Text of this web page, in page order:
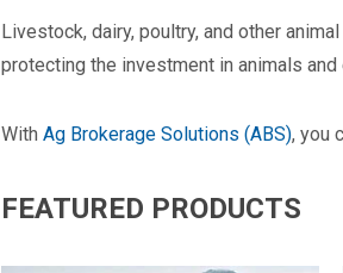
Livestock, dairy, poultry, and other
protecting the investment in animals
With Ag Brokerage Solutions (ABS), you
FEATURED PRODUCTS